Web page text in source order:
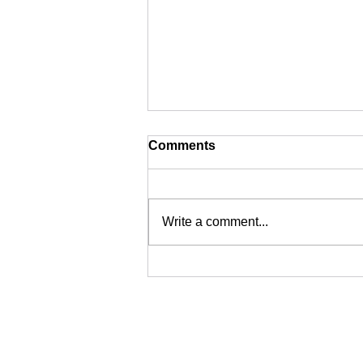
Comments
Write a comment...